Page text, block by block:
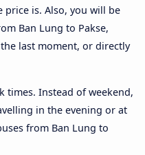
price is. Also, you will be
Ban Lung to Pakse,
last moment, or directly
times. Instead of weekend,
in the evening or at
from Ban Lung to